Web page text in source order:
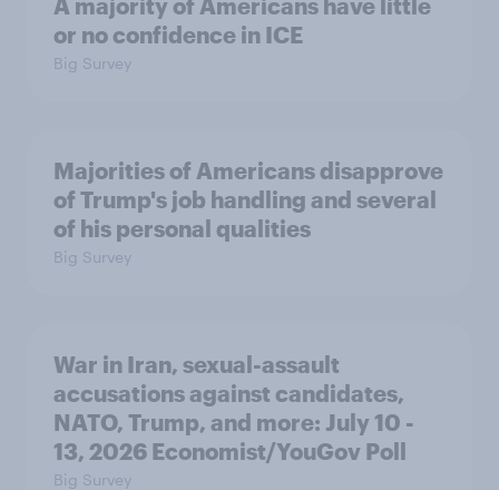
A majority of Americans have little
or no confidence in ICE
Big Survey
Majorities of Americans disapprove
of Trump's job handling and several
of his personal qualities
Big Survey
War in Iran, sexual-assault
accusations against candidates,
NATO, Trump, and more: July 10 -
13, 2026 Economist/YouGov Poll
Big Survey